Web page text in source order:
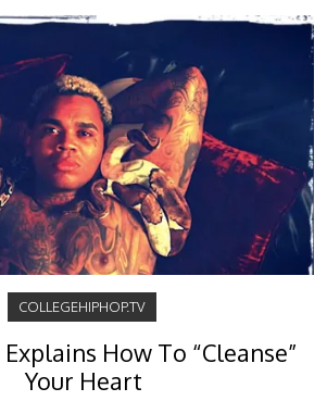
COLLEGEHIPHOP.TV
How To “Cleanse”
Your Heart